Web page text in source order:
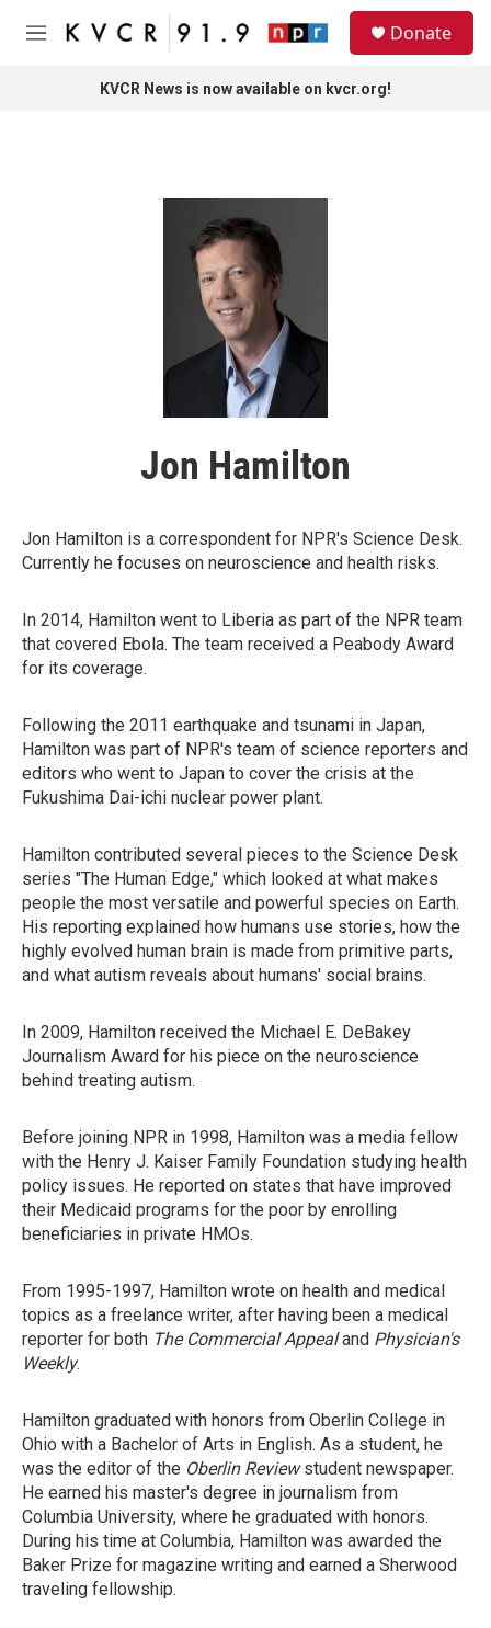
Skip to main content
M
Donate
KVCR News is now available on kvcr.org!
Jon Hamilton
Jon Hamilton is a correspondent for NPR's Science Desk.
Currently he focuses on neuroscience and health risks.
In 2014, Hamilton went to Liberia as part of the NPR team
that covered Ebola. The team received a Peabody Award
for its coverage.
Following the 2011 earthquake and tsunami in Japan,
Hamilton was part of NPR's team of science reporters and
editors who went to Japan to cover the crisis at the
Fukushima Dai-ichi nuclear power plant.
Hamilton contributed several pieces to the Science Desk
series "The Human Edge," which looked at what makes
people the most versatile and powerful species on Earth.
His reporting explained how humans use stories, how the
highly evolved human brain is made from primitive parts,
and what autism reveals about humans' social brains.
In 2009, Hamilton received the Michael E. DeBakey
Journalism Award for his piece on the neuroscience
behind treating autism.
Before joining NPR in 1998, Hamilton was a media fellow
with the Henry J. Kaiser Family Foundation studying health
policy issues. He reported on states that have improved
their Medicaid programs for the poor by enrolling
beneficiaries in private HMOs.
From 1995-1997, Hamilton wrote on health and medical
topics as a freelance writer, after having been a medical
reporter for both The Commercial Appealand Physician's
Weekly.
Hamilton graduated with honors from Oberlin College in
Ohio with a Bachelor of Arts in English. As a student, he
was the editor of the Oberlin Reviewstudent newspaper.
He earned his master's degree in journalism from
Columbia University, where he graduated with honors.
During his time at Columbia, Hamilton was awarded the
Baker Prize for magazine writing and earned a Sherwood
traveling fellowship.